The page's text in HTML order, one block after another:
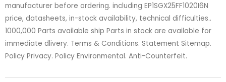
manufacturer before ordering. including EP1SGX25FF1020I6N
price, datasheets, in-stock availability, technical difficulties..
1000,000 Parts available ship Parts in stock are available for
immediate dlivery. Terms & Conditions. Statement Sitemap.
Policy Privacy. Policy Environmental. Anti-Counterfeit.